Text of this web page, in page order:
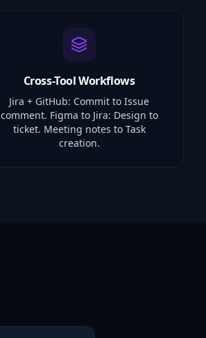
Cross-Tool Workflows
Jira + GitHub: Commit to Issue
comment. Figma to Jira: Design to
ticket. Meeting notes to Task
creation.